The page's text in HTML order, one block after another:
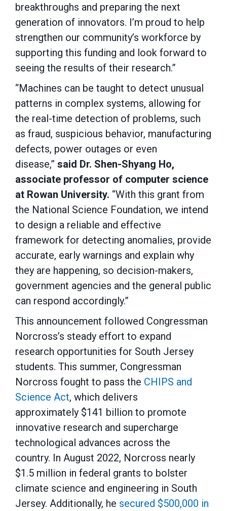
breakthroughs and preparing the next
generation of innovators. I’m proud to help
strengthen our community’s workforce by
supporting this funding and look forward to
seeing the results of their research.”
“Machines can be taught to detect unusual
patterns in complex systems, allowing for
the real-time detection of problems, such
as fraud, suspicious behavior, manufacturing
defects, power outages or even
disease,” said Dr. Shen-Shyang Ho,
associate professor of computer science
at Rowan University. “With this grant from
the National Science Foundation, we intend
to design a reliable and effective
framework for detecting anomalies, provide
accurate, early warnings and explain why
they are happening, so decision-makers,
government agencies and the general public
can respond accordingly.”
This announcement followed Congressman
Norcross’s steady effort to expand
research opportunities for South Jersey
students. This summer, Congressman
Norcross fought to pass the CHIPS and
Science Act, which delivers
approximately $141 billion to promote
innovative research and supercharge
technological advances across the
country. In August 2022, Norcross nearly
$1.5 million in federal grants to bolster
climate science and engineering in South
Jersey. Additionally, he secured $500,000 in